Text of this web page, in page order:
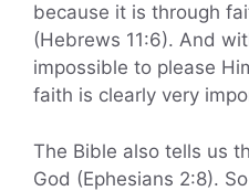
because it is through
(Hebrews 11:6). And
impossible to please
faith is clearly very
The Bible also tells us
God (Ephesians 2:8).